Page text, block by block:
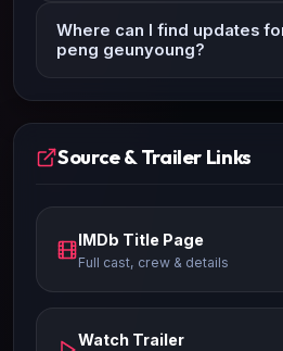
Where can I find updates
peng geunyoung?
Source & Trailer Links
IMDb Title Page
Full cast, crew & details
Watch Trailer